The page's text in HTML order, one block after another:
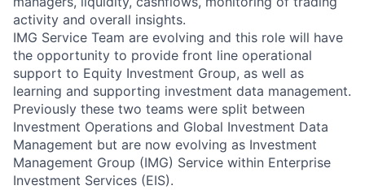
activity and overall insights.
IMG Service Team are evolving and this role will have
the opportunity to provide front line operational
support to Equity Investment Group, as well as
learning and supporting investment data management.
Previously these two teams were split between
Investment Operations and Global Investment Data
Management but are now evolving as Investment
Management Group (IMG) Service within Enterprise
Investment Services (EIS).